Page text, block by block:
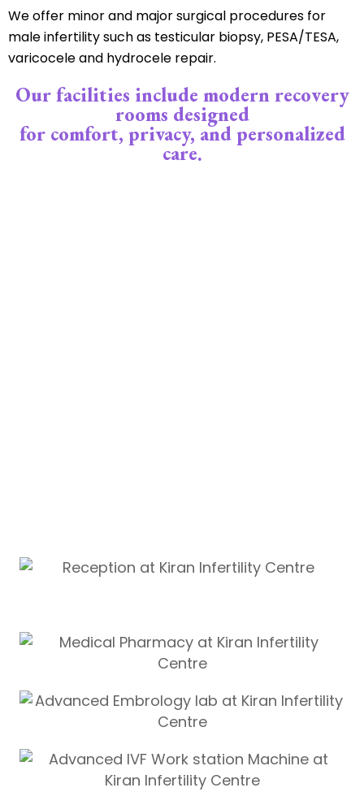
We offer minor and major surgical procedures for
male infertility such as testicular biopsy, PESA/TESA,
varicocele and hydrocele repair.
Our facilities include modern recovery
rooms designed
for comfort, privacy, and personalized
care.